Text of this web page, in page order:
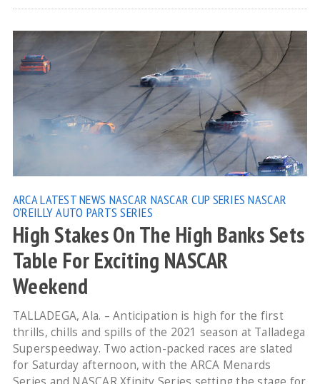
ARCALATEST NEWS NASCAR NASCAR CUP SERIES NASCAR
O'REILLY AUTO PARTS SERIES
High Stakes On The High Banks Sets
Table For Exciting NASCAR
Weekend
TALLADEGA, Ala. – Anticipation is high for the first
thrills, chills and spills of the 2021 season at Talladega
Superspeedway. Two action-packed races are slated
for Saturday afternoon, with the ARCA Menards